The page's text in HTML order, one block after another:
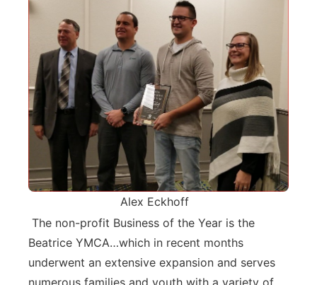
Alex Eckhoff
The non-profit Business of the Year is the
Beatrice YMCA…which in recent months
underwent an extensive expansion and serves